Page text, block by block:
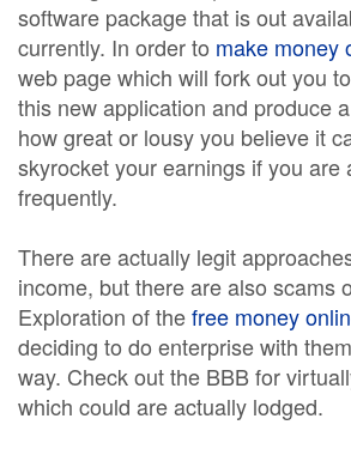
software package that is out
currently. In order to make money
web page which will fork out you
this new application and produce
how great or lousy you believe it
skyrocket your earnings if you are
frequently.
There are actually legit
income, but there are also scams
Exploration of thefree money
deciding to do enterprise with
way. Check out the BBB for
which could are actually lodged.